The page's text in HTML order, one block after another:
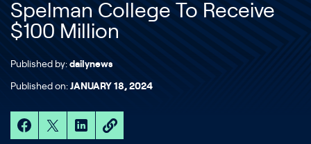
Spelman College To Receive
$100 Million
Published by: dailynews
Published on: JANUARY 18, 2024